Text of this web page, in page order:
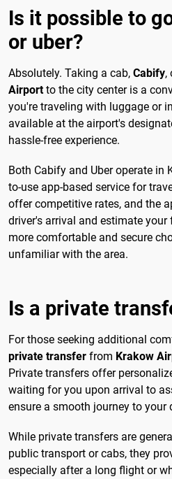
Is it possible to
or uber?
Absolutely. Taking a cab, Cabify,
Airportto the city center is a
you're traveling with luggage or
available at the airport's
hassle-free experience.
Both Cabify and Uber operate in
to-use app-based service for
offer competitive rates, and the
driver's arrival and estimate
more comfortable and secure
unfamiliar with the area.
Is a private
For those seeking additional
private transfer from Krakow
Private transfers offer
waiting for you upon arrival to
ensure a smooth journey to your
While private transfers are
public transport or cabs, they
especially after a long flight or